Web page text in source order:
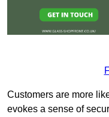
Customers are more
evokes a sense of